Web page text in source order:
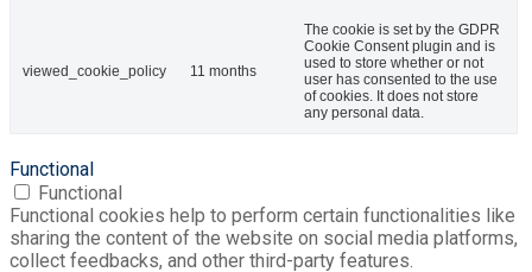
viewed_cookie_policy 11 months
The cookie is set by the GDPR
Cookie Consent plugin and is
used to store whether or not
user has consented to the use
of cookies. It does not store
any personal data.
Functional
Functional
Functional cookies help to perform certain functionalities like
sharing the content of the website on social media platforms,
collect feedbacks, and other third-party features.